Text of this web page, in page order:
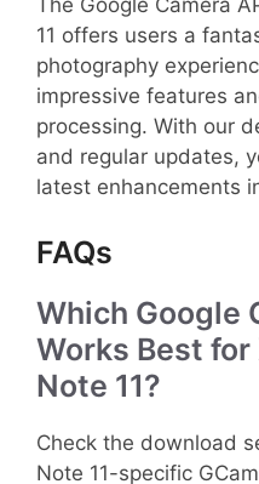
The Google Camera
11 offers users a
photography
impressive features
processing. With our
and regular updates,
latest enhancements
FAQs
Which Google
Works Best for
Note 11?
Check the download
Note 11-specific